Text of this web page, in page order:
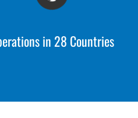
in 28 Countries